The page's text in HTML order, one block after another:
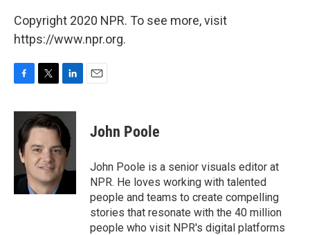
Copyright 2020 NPR. To see more, visit
https://www.npr.org.
F
c
b
o
k
T
i
t
e
r
L
n
k
d
I
n
E
John Poole
John Poole is a senior visuals editor at
NPR. He loves working with talented
people and teams to create compelling
stories that resonate with the 40 million
people who visit NPR's digital platforms